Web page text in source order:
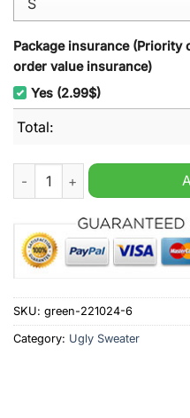
Package insurance (Priority
order value insurance)
Yes (2.99$)
Total:
Happy Hoth-idays Ugly
SKU: green-221024-6
Category: Ugly Sweater